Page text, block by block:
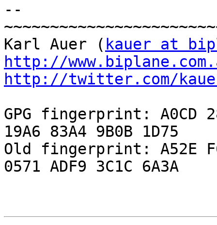
--
Karl Auer ( kauer at
http://
http://twitter.com/
GPG fingerprint: A0CD
19A6 83A4 9B0B 1D75
Old fingerprint: A52E
0571 ADF9 3C1C 6A3A